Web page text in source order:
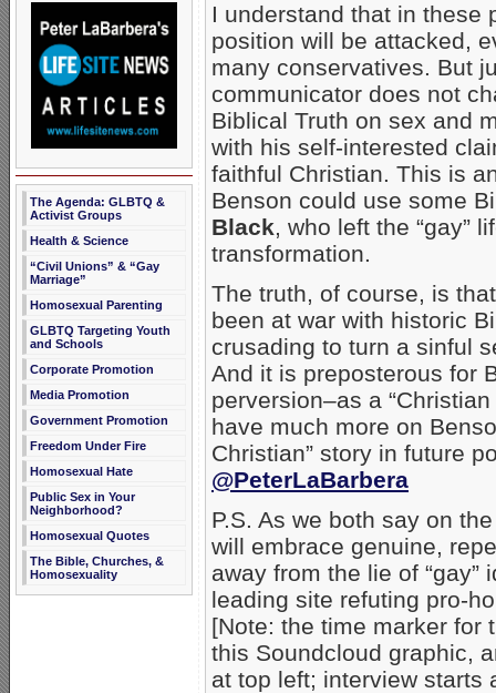
The Agenda: GLBTQ &
Activist Groups
Health & Science
“Civil Unions” & “Gay
Marriage”
Homosexual Parenting
GLBTQ Targeting Youth
and Schools
Corporate Promotion
Media Promotion
Government Promotion
Freedom Under Fire
Homosexual Hate
Public Sex in Your
Neighborhood?
Homosexual Quotes
The Bible, Churches, &
Homosexuality
I understand that in these
position will be attacked,
many conservatives. But
communicator does not
Biblical Truth on sex and
with his self-interested
faithful Christian. This is
Benson could use some
Black, who left the “gay”
transformation.
The truth, of course, is
been at war with historic
crusading to turn a sinful
And it is preposterous for
perversion–as a
have much more on
Christian” story in future
@PeterLaBarbera
P.S. As we both say on
will embrace genuine,
away from the lie of
leading site refuting pro-
[Note: the time marker for
this Soundcloud graphic,
at top left; interview starts